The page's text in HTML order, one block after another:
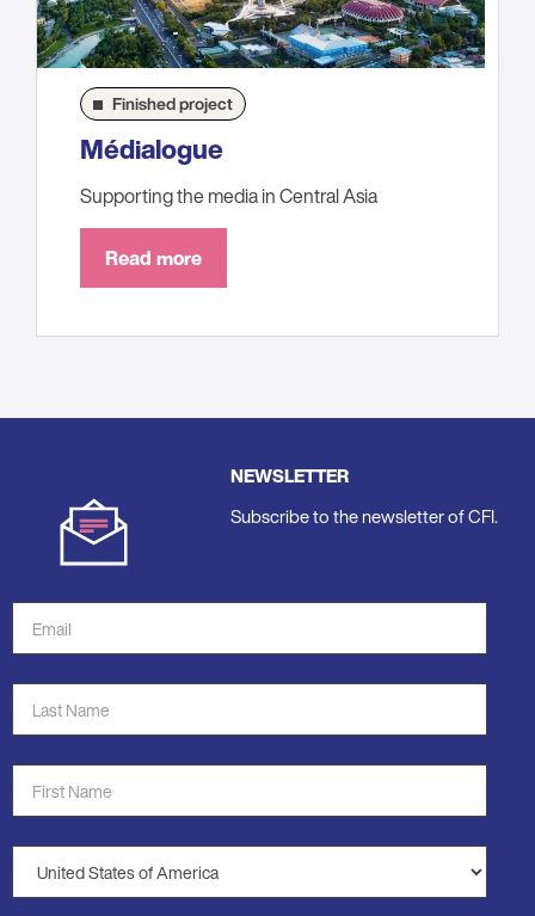
Finished project
Médialogue
Supporting the media in Central Asia
Read more
NEWSLETTER
Subscribe to the newsletter of CFI.
Email
Address
*
Last
Name
*
First
Name
*
Country
*